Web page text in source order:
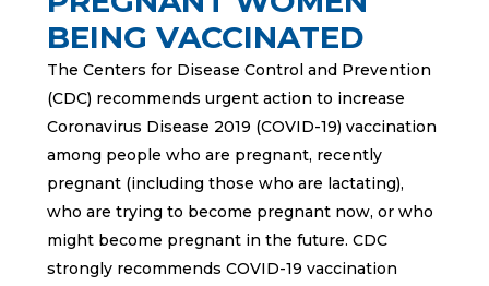
BEING VACCINATED
The Centers for Disease Control and Prevention
(CDC) recommends urgent action to increase
Coronavirus Disease 2019 (COVID-19) vaccination
among people who are pregnant, recently
pregnant (including those who are lactating),
who are trying to become pregnant now, or who
might become pregnant in the future. CDC
strongly recommends COVID-19 vaccination